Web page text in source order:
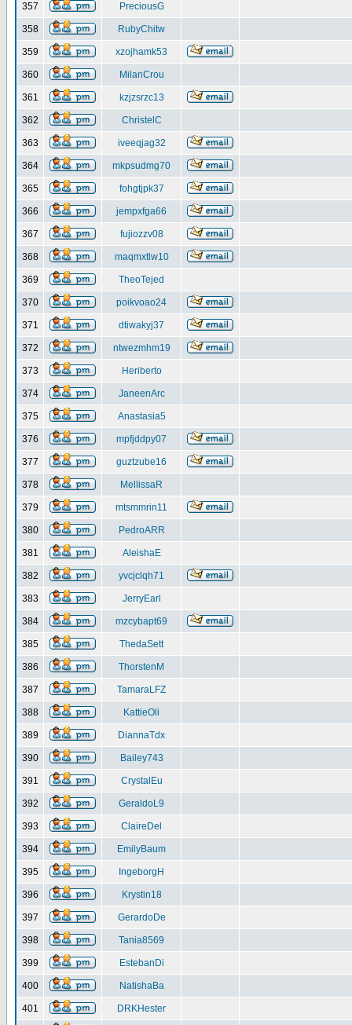
357 PreciousG
358 RubyChitw
359 xzojhamk53
360 MilanCrou
361 kzjzsrzc13
362 ChristelC
363 iveeqjag32
364 mkpsudmg70
365 fohgtjpk37
366 jempxfga66
367 fujiozzv08
368 maqmxtlw10
369 TheoTejed
370 poikvoao24
371 dtiwakyj37
372 ntwezmhm19
373 Heriberto
374 JaneenArc
375 Anastasia5
376 mpfjddpy07
377 guztzube16
378 MellissaR
379 mtsmmrin11
380 PedroARR
381 AleishaE
382 yvcjclqh71
383 JerryEarl
384 mzcybapt69
385 ThedaSett
386 ThorstenM
387 TamaraLFZ
388 KattieOli
389 DiannaTdx
390 Bailey743
391 CrystalEu
392 GeraldoL9
393 ClaireDel
394 EmilyBaum
395 IngeborgH
396 Krystin18
397 GerardoDe
398 Tania8569
399 EstebanDi
400 NatishaBa
401 DRKHester